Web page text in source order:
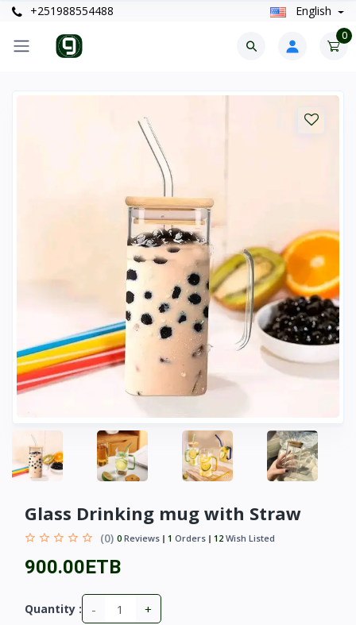
+251988554488 English
0
Glass Drinking mug with Straw
(0) 0 Reviews 1 Orders 12 Wish Listed
900.00ETB
Quantity : - +